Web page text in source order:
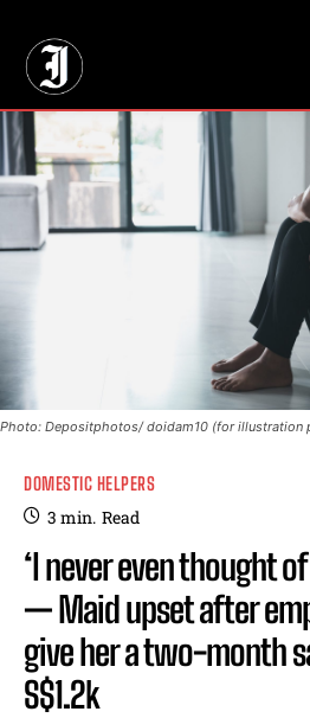
Photo: Depositphotos/ doidam10 (for illustration
DOMESTIC HELPERS
3 min. Read
‘I never even thought
— Maid upset after
give her a two-month
S$1.2k